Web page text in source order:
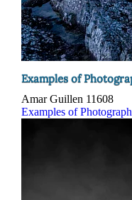
Examples of
Amar Guillen 11608
Examples of